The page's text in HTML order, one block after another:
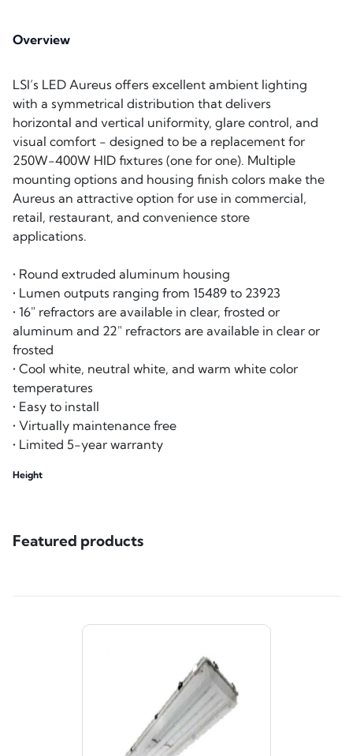
Overview
LSI’s LED Aureus offers excellent ambient lighting
with a symmetrical distribution that delivers
horizontal and vertical uniformity, glare control, and
visual comfort - designed to be a replacement for
250W-400W HID fixtures (one for one). Multiple
mounting options and housing finish colors make the
Aureus an attractive option for use in commercial,
retail, restaurant, and convenience store
applications.
• Round extruded aluminum housing
• Lumen outputs ranging from 15489 to 23923
• 16" refractors are available in clear, frosted or
aluminum and 22" refractors are available in clear or
frosted
• Cool white, neutral white, and warm white color
temperatures
• Easy to install
• Virtually maintenance free
• Limited 5-year warranty
Height
Featured products